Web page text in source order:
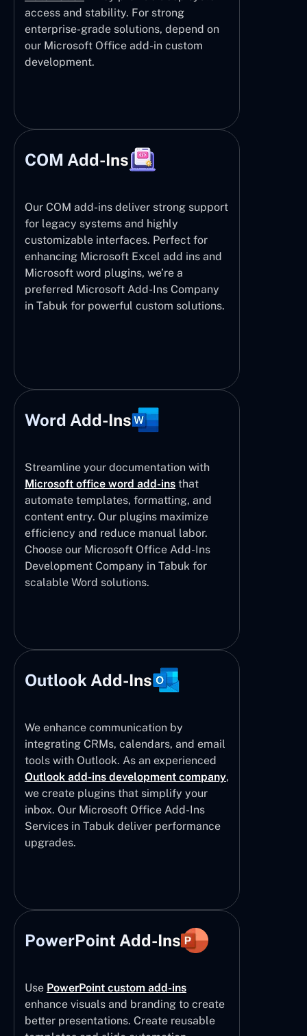
access and stability. For strong
enterprise-grade solutions, depend on
our Microsoft Office add-in custom
development.
COM Add-Ins
Our COM add-ins deliver strong support
for legacy systems and highly
customizable interfaces. Perfect for
enhancing Microsoft Excel add ins and
Microsoft word plugins, we’re a
preferred Microsoft Add-Ins Company
in Tabuk for powerful custom solutions.
Word Add-Ins
Streamline your documentation with
Microsoft office word add-ins that
automate templates, formatting, and
content entry. Our plugins maximize
efficiency and reduce manual labor.
Choose our Microsoft Office Add-Ins
Development Company in Tabuk for
scalable Word solutions.
Outlook Add-Ins
We enhance communication by
integrating CRMs, calendars, and email
tools with Outlook. As an experienced
Outlook add-ins development company,
we create plugins that simplify your
inbox. Our Microsoft Office Add-Ins
Services in Tabuk deliver performance
upgrades.
PowerPoint Add-Ins
Use PowerPoint custom add-ins
enhance visuals and branding to create
better presentations. Create reusable